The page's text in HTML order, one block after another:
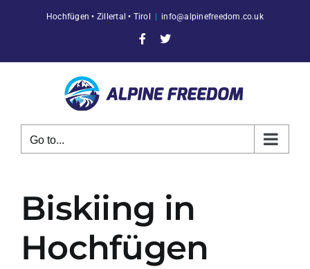
Hochfügen • Zillertal • Tirol info@alpinefreedom.co.uk
Facebook
X
Go to...
Biskiing in
Hochfügen